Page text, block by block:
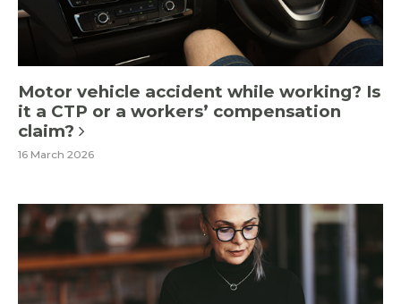
Motor vehicle accident while working? Is
it a CTP or a workers’ compensation
claim?
16 March 2026